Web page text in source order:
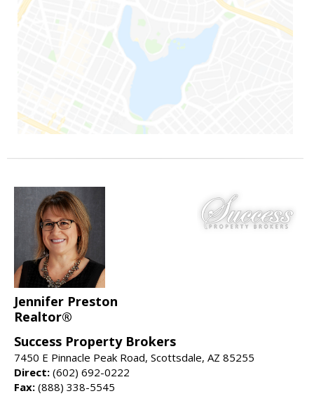
Jennifer Preston
Realtor®
Success Property Brokers
7450 E Pinnacle Peak Road, Scottsdale, AZ 85255
Direct: (602) 692-0222
Fax: (888) 338-5545